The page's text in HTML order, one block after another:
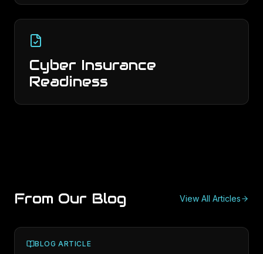
Cyber Insurance
Readiness
From Our Blog View All Articles
BLOG ARTICLE